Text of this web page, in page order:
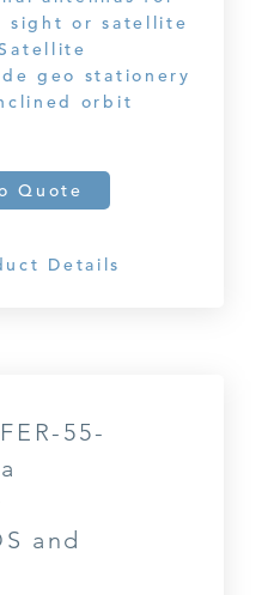
sight or satellite
geo stationery
orbit
Quote
Details
55-
and